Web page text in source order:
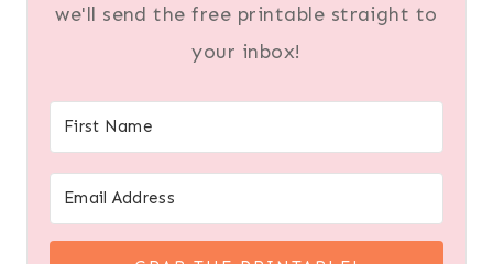
we'll send the free printable straight to
your inbox!